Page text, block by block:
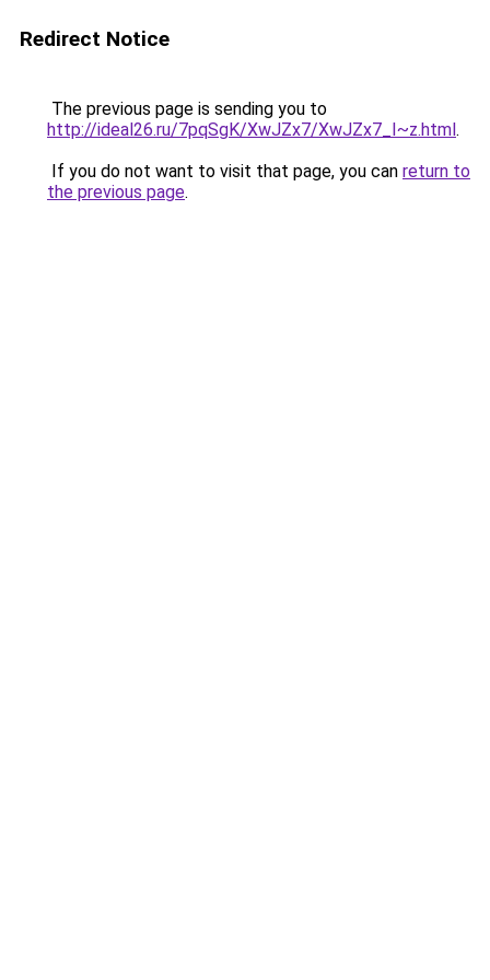
Redirect Notice
The previous page is sending you to
http://ideal26.ru/7pqSgK/XwJZx7/XwJZx7_I~z.html.
If you do not want to visit that page, you can return to
the previous page.